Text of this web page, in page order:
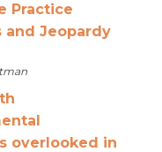
Practice
and Jeopardy
overlooked in